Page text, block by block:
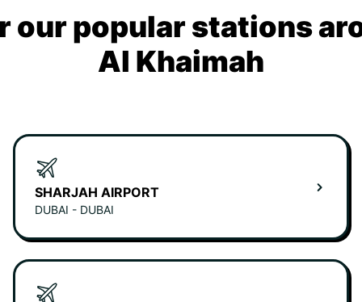
our popular stations
Al Khaimah
SHARJAH AIRPORT
DUBAI - DUBAI